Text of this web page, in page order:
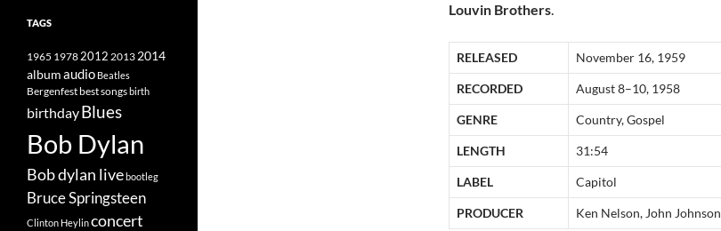
Louvin Brothers.
RELEASED November 16, 1959
RECORDED August 8–10, 1958
GENRE Country, Gospel
LENGTH 31:54
LABEL Capitol
PRODUCER Ken Nelson, John Johnson
TAGS
1965 19782012 2013 2014
albumaudio Beatles
Bergenfestbest songsbirth
birthdayBlues
Bob Dylan
Bob dylan livebootleg
Bruce Springsteen
Clinton Heylinconcert